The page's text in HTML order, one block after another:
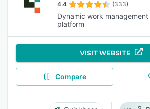
4.4 (333)
Dynamic work
platform
VISIT WEBSITE
Compare